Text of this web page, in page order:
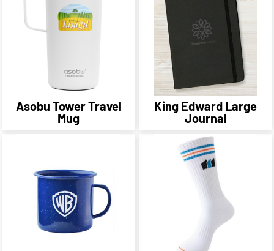
Asobu Tower Travel
Mug
King Edward Large
Journal